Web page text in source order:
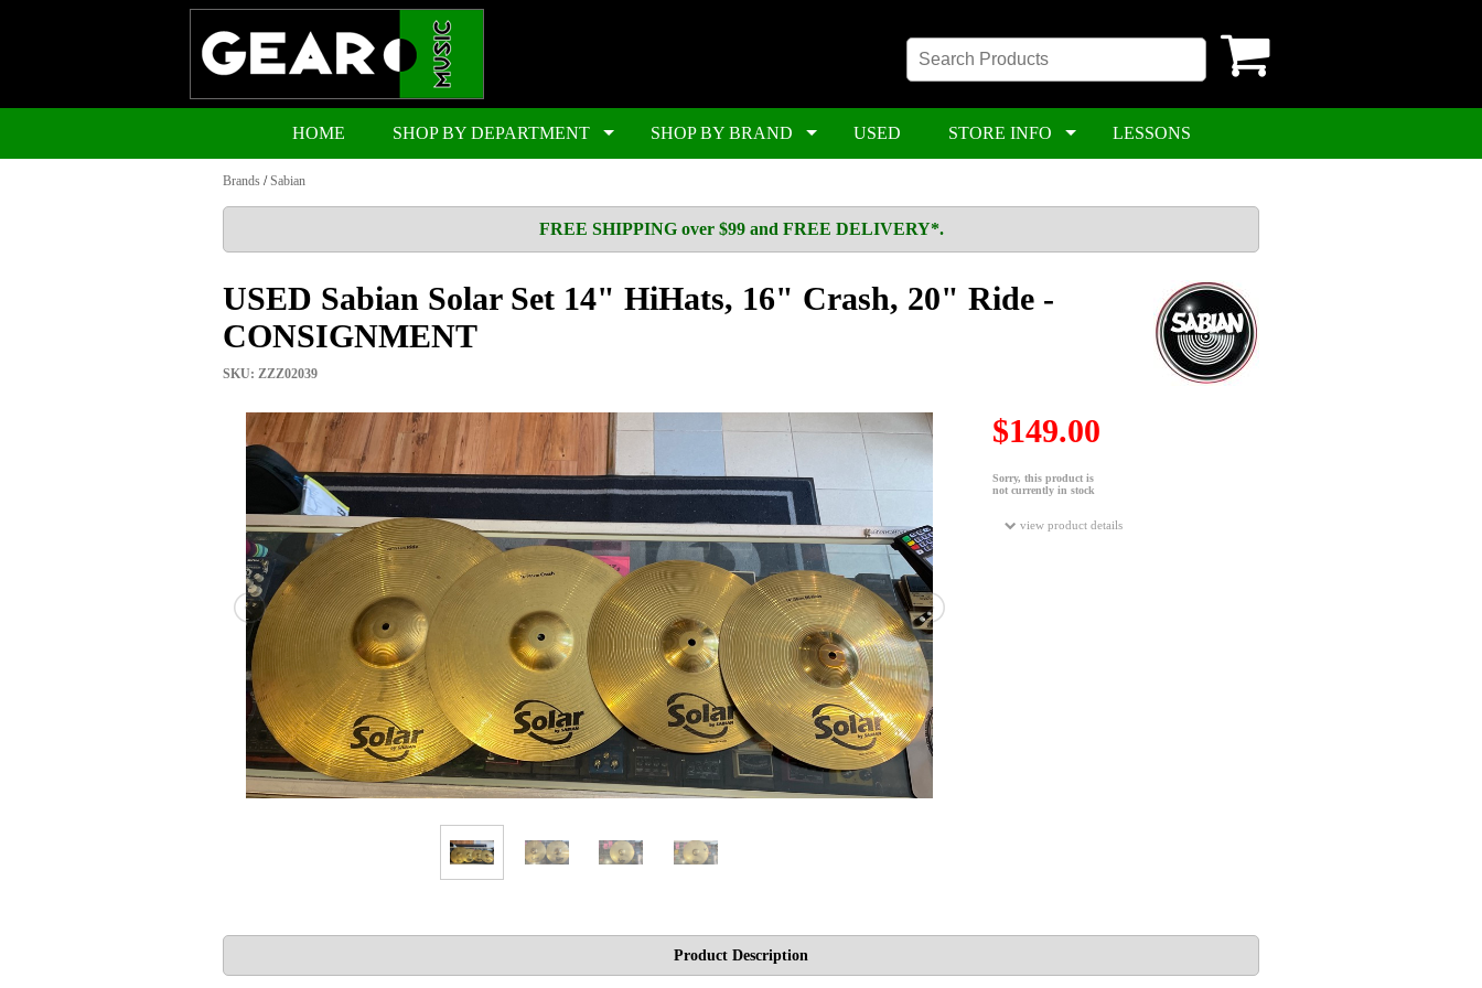
HOME SHOP BY DEPARTMENT SHOP BY BRAND USED STORE INFO LESSONS
Brands /Sabian
FREE SHIPPING over $99 and FREE DELIVERY*.
USED Sabian Solar Set 14" HiHats, 16" Crash, 20" Ride -
CONSIGNMENT
SKU: ZZZ02039
$149.00
Sorry, this product is
not currently in stock
view product details
Product Description